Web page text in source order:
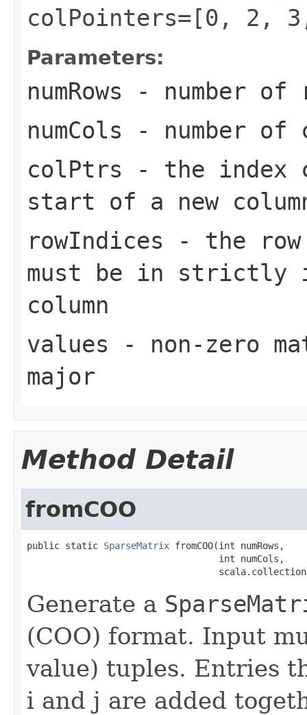
colPointers=[0, 2,
Parameters:
numRows - number of
numCols - number of
colPtrs - the index
start of a new
rowIndices - the
must be in strictly
column
values - non-zero
major
Method Detail
fromCOO
public static SparseMatrix fromCOO(int numRows,
                                   int numCols,
Generate a
(COO) format. Input
value) tuples. Entries
i and j are added